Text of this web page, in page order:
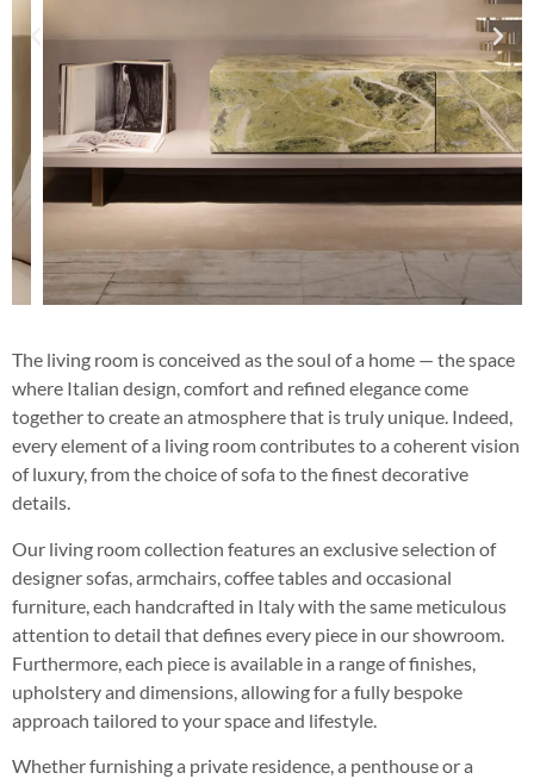
The living room is conceived as the soul of a home — the space
where Italian design, comfort and refined elegance come
together to create an atmosphere that is truly unique. Indeed,
every element of a living room contributes to a coherent vision
of luxury, from the choice of sofa to the finest decorative
details.
Our living room collection features an exclusive selection of
designer sofas, armchairs, coffee tables and occasional
furniture, each handcrafted in Italy with the same meticulous
attention to detail that defines every piece in our showroom.
Furthermore, each piece is available in a range of finishes,
upholstery and dimensions, allowing for a fully bespoke
approach tailored to your space and lifestyle.
Whether furnishing a private residence, a penthouse or a